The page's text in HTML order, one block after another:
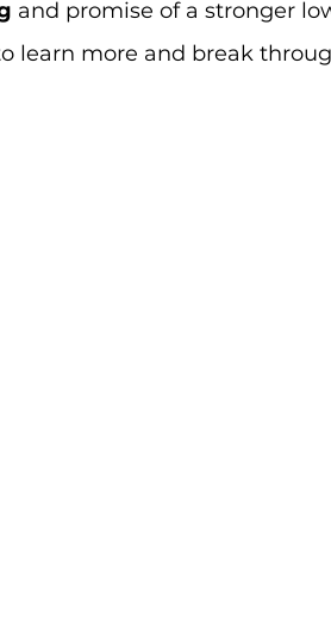
and promise of a stronger
learn more and break